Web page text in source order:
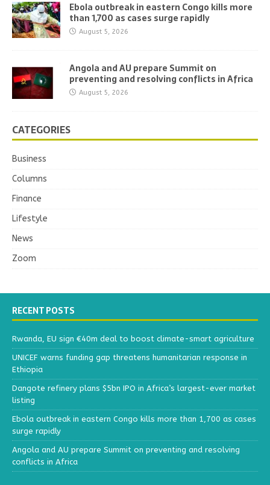
Ebola outbreak in eastern Congo kills more
than 1,700 as cases surge rapidly
August 5, 2026
Angola and AU prepare Summit on
preventing and resolving conflicts in Africa
August 5, 2026
CATEGORIES
Business
Columns
Finance
Lifestyle
News
Zoom
RECENT POSTS
Rwanda, EU sign €40m deal to boost climate-smart agriculture
UNICEF warns funding gap threatens humanitarian response in
Ethiopia
Dangote refinery plans $5bn IPO in Africa’s largest-ever market
listing
Ebola outbreak in eastern Congo kills more than 1,700 as cases
surge rapidly
Angola and AU prepare Summit on preventing and resolving
conflicts in Africa